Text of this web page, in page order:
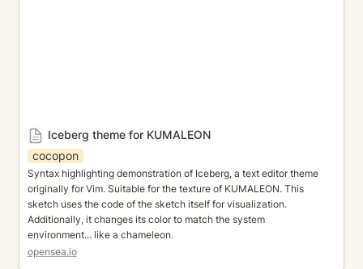
Iceberg theme for KUMALEON
cocopon
Syntax highlighting demonstration of Iceberg, a text editor theme
originally for Vim. Suitable for the texture of KUMALEON. This
sketch uses the code of the sketch itself for visualization.
Additionally, it changes its color to match the system
environment... like a chameleon.
opensea.io